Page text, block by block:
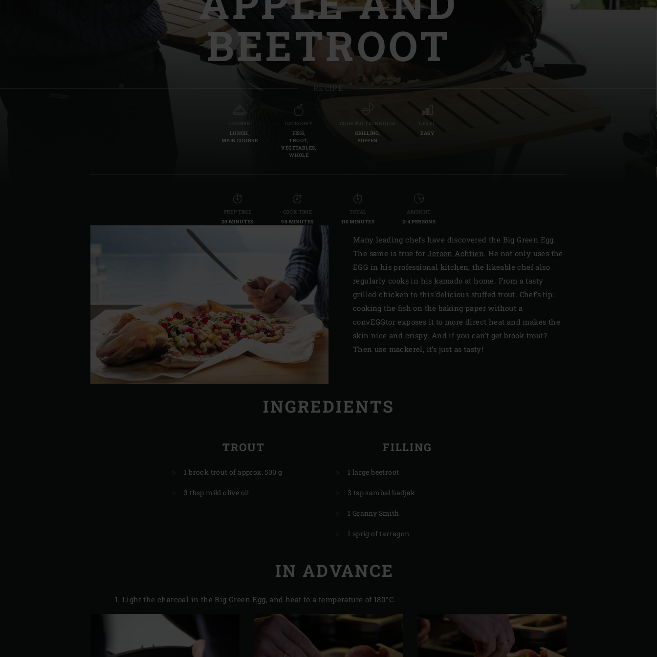
Denmark | Danmark
Finland | Suomi
Slovenia | Slovenija
Spain | España
Sweden | Sverige
Switzerland (French) | Schweiz (Français)
BEETROOT
RECIPE
COURSE
LUNCH,
MAIN COURSE
CATEGORY
FISH,
TROUT,
VEGETABLES,
WHOLE
COOKING TECHNIQUE
GRILLING,
POFFEN
LEVEL
EASY
PREP TIME
20 MINUTES
COOK TIME
90 MINUTES
TOTAL
110 MINUTES
AMOUNT
2-4 PERSONS
Many leading chefs have discovered the Big Green Egg.
The same is true forJeroen Achtien. He not only uses the
EGG in his professional kitchen, the likeable chef also
regularly cooks in his kamado at home. From a tasty
grilled chicken to this delicious stuffed trout. Chef’s tip:
cooking the fish on the baking paper without a
convEGGtor exposes it to more direct heat and makes the
skin nice and crispy. And if you can’t get brook trout?
Then use mackerel, it’s just as tasty!
INGREDIENTS
TROUT
1 brook trout of approx. 500 g
3 tbsp mild olive oil
FILLING
1 large beetroot
3 tsp sambal badjak
1 Granny Smith
1 sprig of tarragon
IN ADVANCE
Light the charcoal in the Big Green Egg, and heat to a temperature of 180°C.